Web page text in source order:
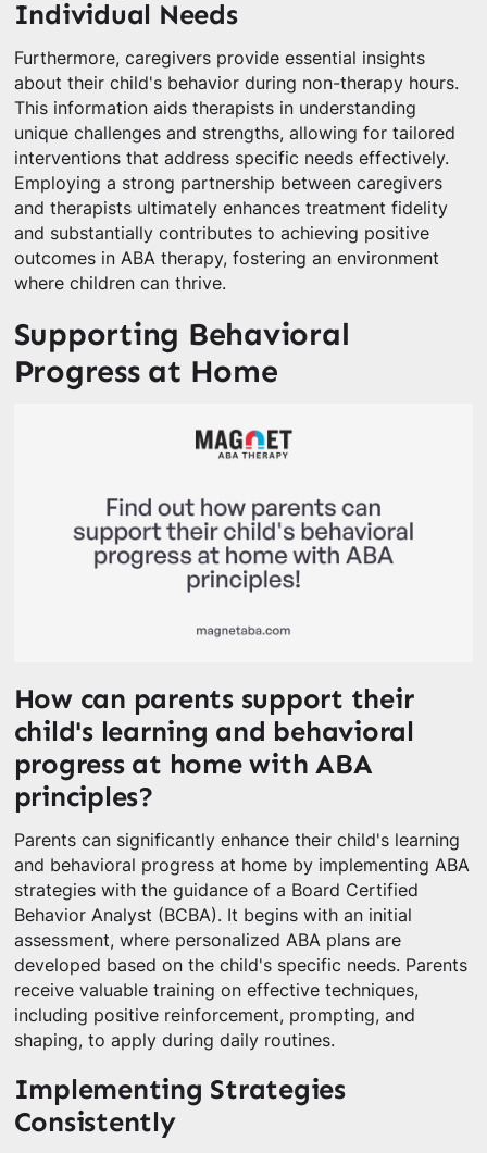
Individual Needs
Furthermore, caregivers provide essential insights
about their child's behavior during non-therapy hours.
This information aids therapists in understanding
unique challenges and strengths, allowing for tailored
interventions that address specific needs effectively.
Employing a strong partnership between caregivers
and therapists ultimately enhances treatment fidelity
and substantially contributes to achieving positive
outcomes in ABA therapy, fostering an environment
where children can thrive.
Supporting Behavioral
Progress at Home
How can parents support their
child's learning and behavioral
progress at home with ABA
principles?
Parents can significantly enhance their child's learning
and behavioral progress at home by implementing ABA
strategies with the guidance of a Board Certified
Behavior Analyst (BCBA). It begins with an initial
assessment, where personalized ABA plans are
developed based on the child's specific needs. Parents
receive valuable training on effective techniques,
including positive reinforcement, prompting, and
shaping, to apply during daily routines.
Implementing Strategies
Consistently